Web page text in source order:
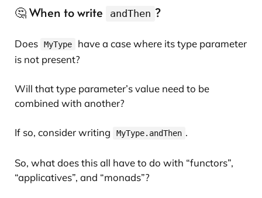
🤔 When to write andThen ?
Does MyType
have a case where its type parameter
is not present?
Will that type parameter’s value need to be
combined with another?
If so, consider writing MyType.andThen .
So, what does this all have to do with “functors”,
“applicatives”, and “monads”?